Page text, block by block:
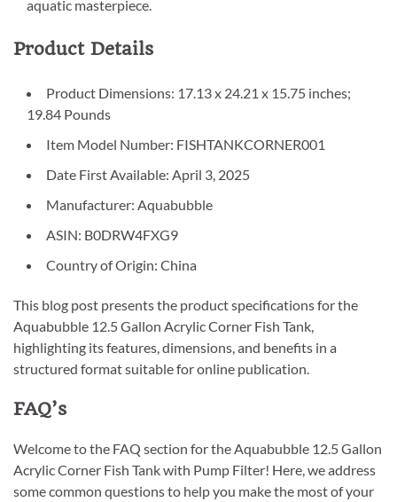
aquatic masterpiece.
Product Details
Product Dimensions: 17.13 x 24.21 x 15.75 inches;
19.84 Pounds
Item Model Number: FISHTANKCORNER001
Date First Available: April 3, 2025
Manufacturer: Aquabubble
ASIN: B0DRW4FXG9
Country of Origin: China
This blog post presents the product specifications for the
Aquabubble 12.5 Gallon Acrylic Corner Fish Tank,
highlighting its features, dimensions, and benefits in a
structured format suitable for online publication.
FAQ’s
Welcome to the FAQ section for the Aquabubble 12.5 Gallon
Acrylic Corner Fish Tank with Pump Filter! Here, we address
some common questions to help you make the most of your